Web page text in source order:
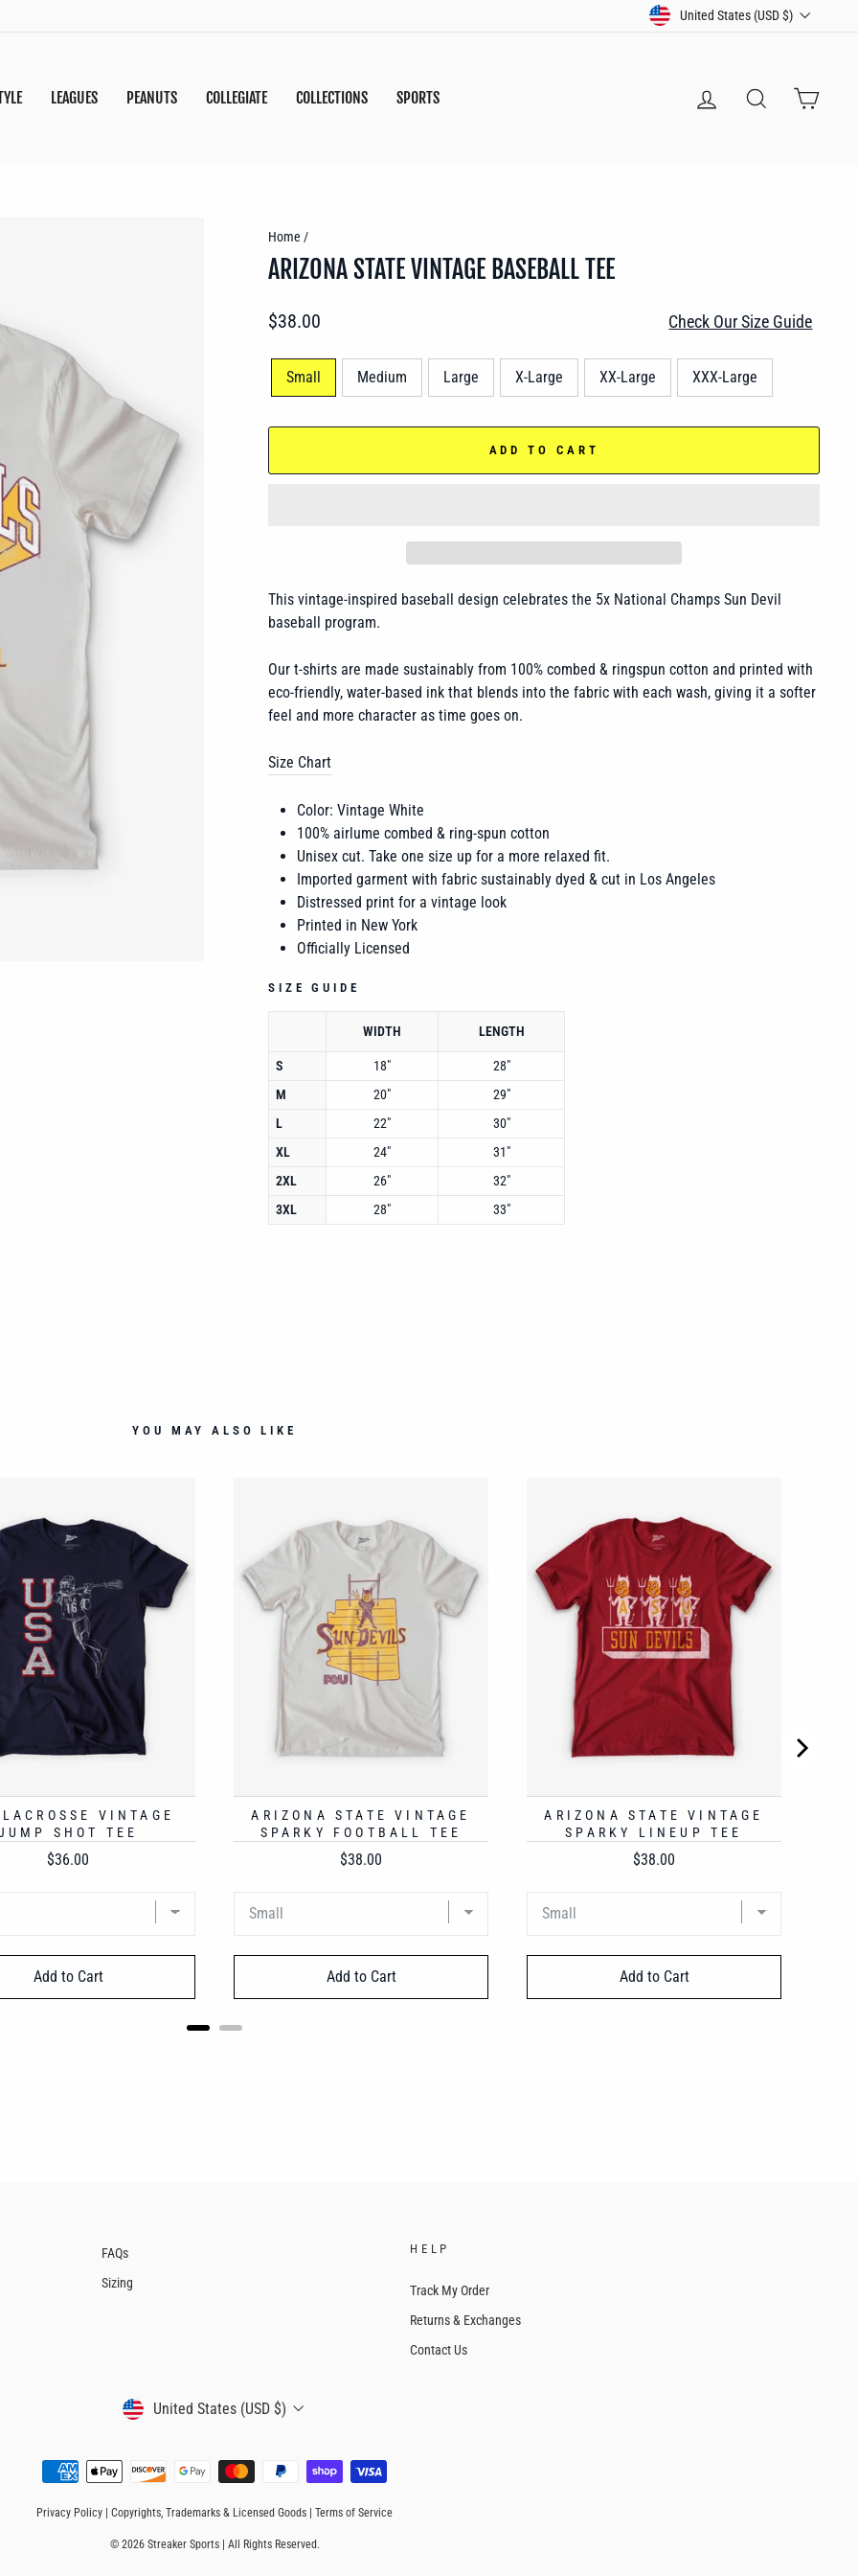
CURRENCY
United States (USD $)
LEAGUES PEANUTS COLLEGIATE COLLECTIONS SPORTS LOG IN SEARCH CART
Home /
ARIZONA STATE VINTAGE BASEBALL TEE
Regular
$38.00 Check Our Size Guide
Small Medium Large X-Large XX-Large XXX-Large
ADD TO CART
This vintage-inspired baseball design celebrates the 5x National Champs Sun Devil
baseball program.
Our t-shirts are made sustainably from 100% combed & ringspun cotton and printed with
eco-friendly, water-based ink that blends into the fabric with each wash, giving it a softer
feel and more character as time goes on.
Size Chart
Color: Vintage White
100% airlume combed & ring-spun cotton
Unisex cut. Take one size up for a more relaxed fit.
Imported garment with fabric sustainably dyed & cut in Los Angeles
Distressed print for a vintage look
Printed in New York
Officially Licensed
SIZE GUIDE
WIDTH LENGTH
S 18"
28"
M
20"
29"
L
22"
30"
XL
24"
31"
2XL
26"
32"
3XL
28" 33"
YOU MAY ALSO LIKE
VINTAGE
SHOT TEE
Price
$36.00
Add to Cart
ARIZONA STATE VINTAGE
SPARKY FOOTBALL TEE
Price
$38.00
Add to Cart
ARIZONA STATE VINTAGE
SPARKY LINEUP TEE
Price
$38.00
Add to Cart
FAQs
Sizing
HELP
Track My Order
Returns & Exchanges
Contact Us
CURRENCY
United States (USD $)
Privacy Policy | Copyrights, Trademarks & Licensed Goods | Terms of Service
© 2026 Streaker Sports | All Rights Reserved.